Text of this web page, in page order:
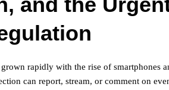
grown rapidly with the rise of smartphones
can report, stream, or comment on